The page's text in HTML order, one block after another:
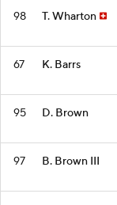
98 T. Wharton
67 K. Barrs
95 D. Brown
97 B. Brown III